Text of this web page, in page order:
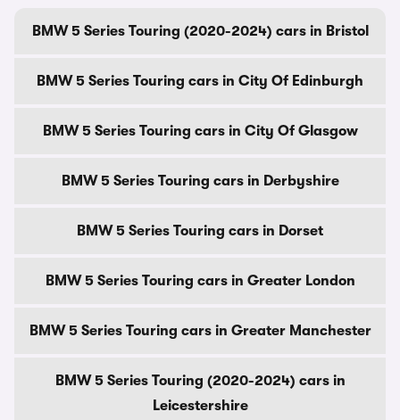
BMW 5 Series Touring (2020-2024) cars in Bristol
BMW 5 Series Touring cars in City Of Edinburgh
BMW 5 Series Touring cars in City Of Glasgow
BMW 5 Series Touring cars in Derbyshire
BMW 5 Series Touring cars in Dorset
BMW 5 Series Touring cars in Greater London
BMW 5 Series Touring cars in Greater Manchester
BMW 5 Series Touring (2020-2024) cars in
Leicestershire